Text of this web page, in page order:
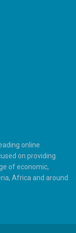
online
on providing
of economic,
Africa and around